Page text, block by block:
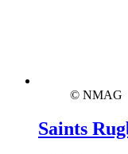
© NMAG
Saints